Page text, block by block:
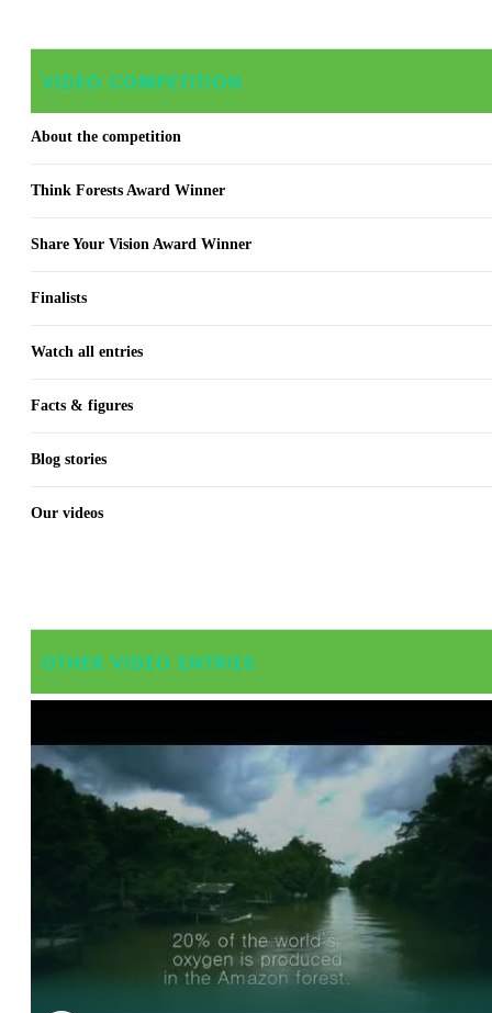
VIDEO COMPETITION
About the competition
Think Forests Award Winner
Share Your Vision Award Winner
Finalists
Watch all entries
Facts & figures
Blog stories
Our videos
OTHER VIDEO ENTRIES